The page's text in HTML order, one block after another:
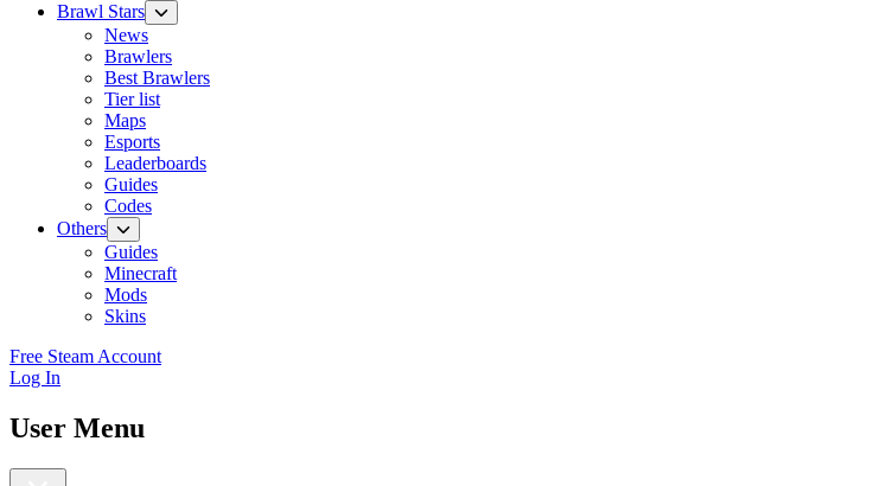
Brawl Stars
News
Brawlers
Best Brawlers
Tier list
Maps
Esports
Leaderboards
Guides
Codes
Others
Guides
Minecraft
Mods
Skins
Free Steam Account
Log In
User Menu